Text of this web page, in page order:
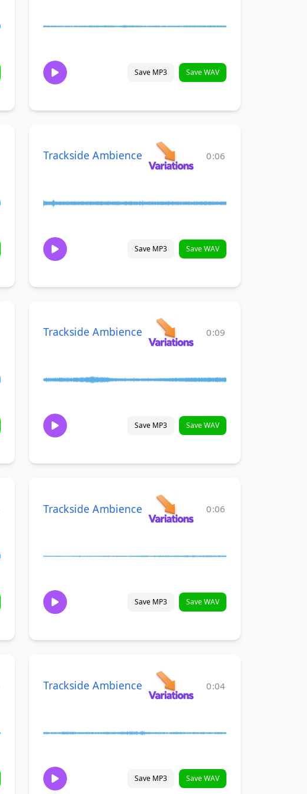
Save MP3 Save WAV
Trackside Ambience 0:06
Save MP3 Save WAV
Trackside Ambience 0:09
Save MP3 Save WAV
Trackside Ambience 0:06
Save MP3 Save WAV
Trackside Ambience 0:04
Save MP3 Save WAV